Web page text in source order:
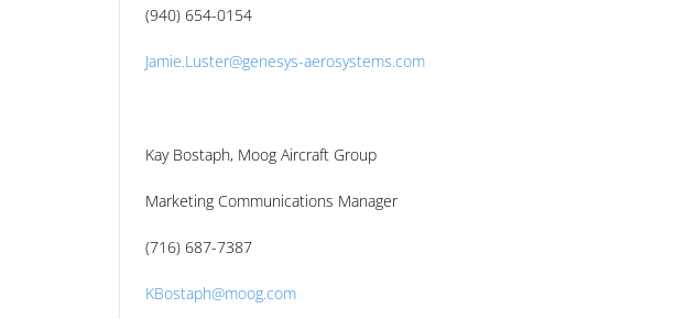
(940) 654-0154
Jamie.Luster@genesys-aerosystems.com
Kay Bostaph, Moog Aircraft Group
Marketing Communications Manager
(716) 687-7387
KBostaph@moog.com